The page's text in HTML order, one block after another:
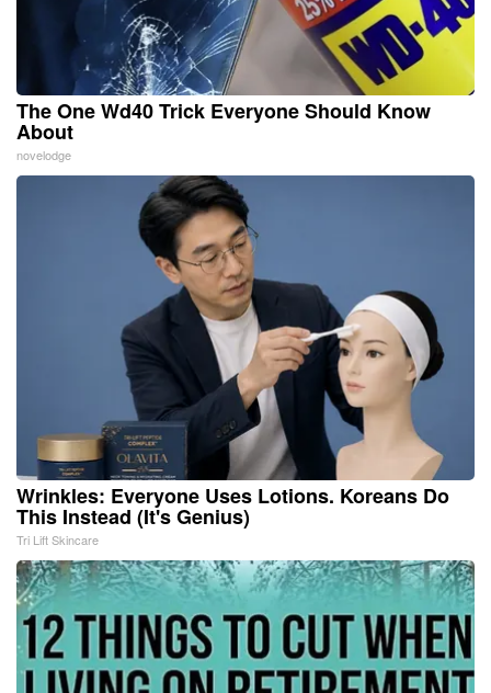
The One Wd40 Trick Everyone Should Know
About
novelodge
Wrinkles: Everyone Uses Lotions. Koreans Do
This Instead (It's Genius)
Tri Lift Skincare